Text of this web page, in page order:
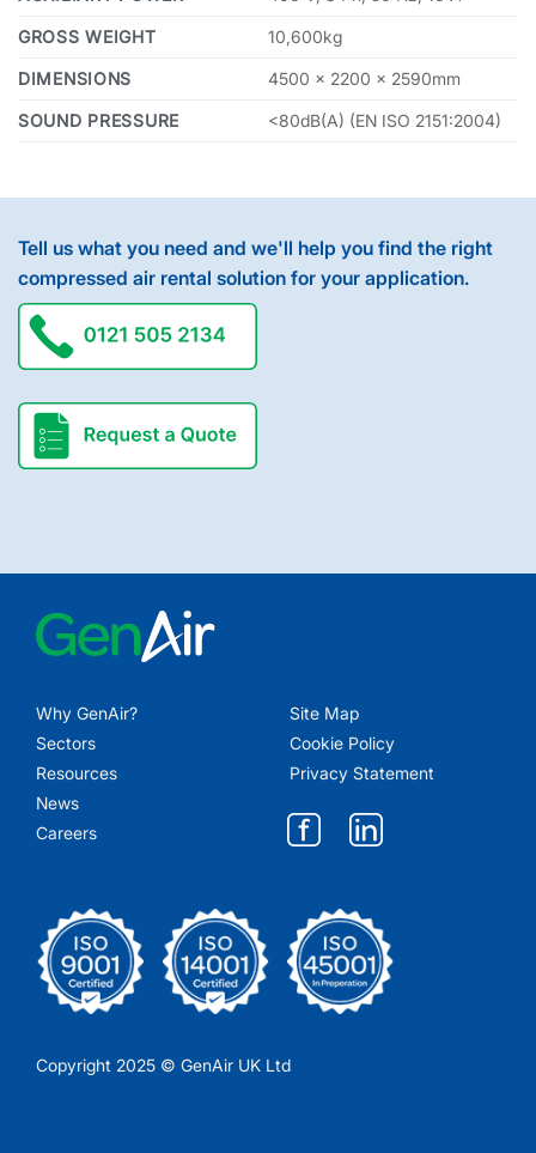
GROSS WEIGHT 10,600kg
DIMENSIONS 4500 × 2200 × 2590mm
SOUND PRESSURE <80dB(A) (EN ISO 2151:2004)
Tell us what you need and we'll help you find the right
compressed air rental solution for your application.
request a quote
Why GenAir?
Sectors
Resources
News
Careers
Site Map
Cookie Policy
Privacy Statement
Copyright 2025 © GenAir UK Ltd